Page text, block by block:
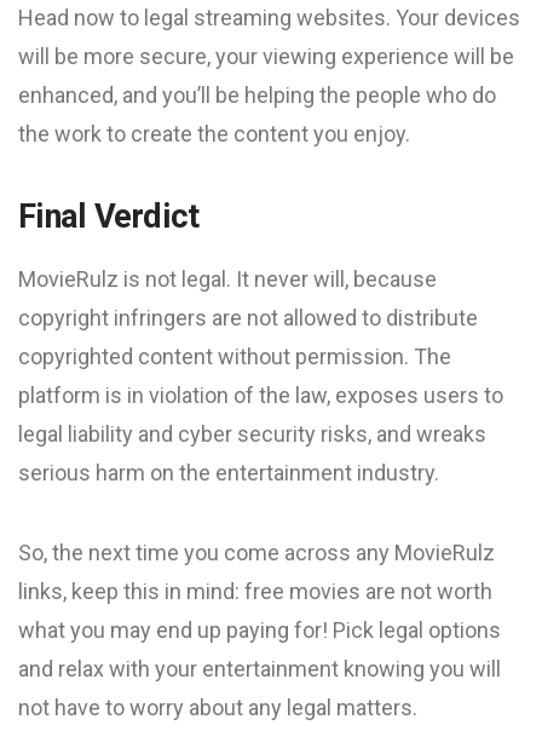
Head now to legal streaming websites. Your devices
will be more secure, your viewing experience will be
enhanced, and you’ll be helping the people who do
the work to create the content you enjoy.
Final Verdict
MovieRulz is not legal. It never will, because
copyright infringers are not allowed to distribute
copyrighted content without permission. The
platform is in violation of the law, exposes users to
legal liability and cyber security risks, and wreaks
serious harm on the entertainment industry.
So, the next time you come across any MovieRulz
links, keep this in mind: free movies are not worth
what you may end up paying for! Pick legal options
and relax with your entertainment knowing you will
not have to worry about any legal matters.